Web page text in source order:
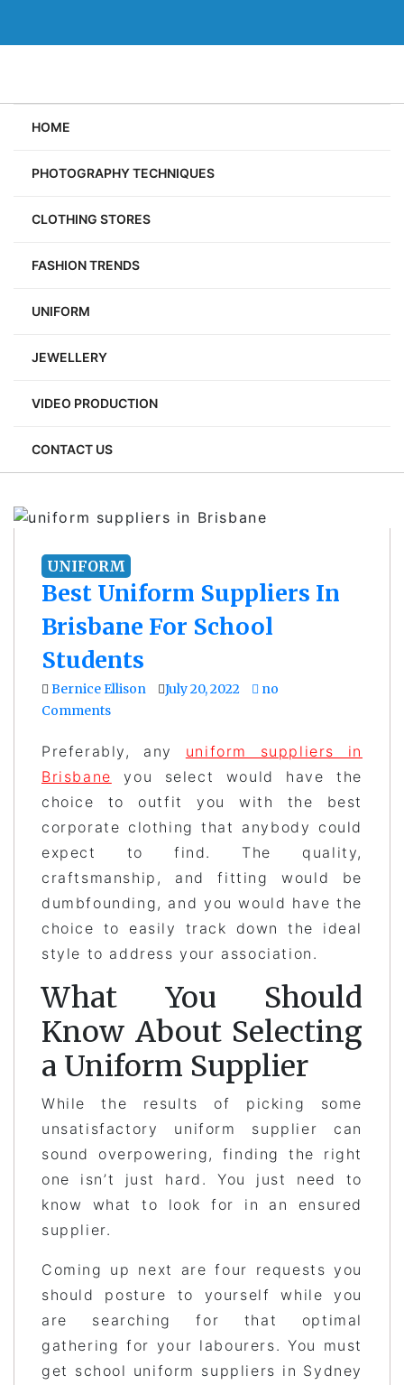
HOME
PHOTOGRAPHY TECHNIQUES
CLOTHING STORES
FASHION TRENDS
UNIFORM
JEWELLERY
VIDEO PRODUCTION
CONTACT US
UNIFORM
Best Uniform Suppliers In
Brisbane For School
Students
Bernice Ellison July 20, 2022
no
Comments
Preferably, any uniform suppliers in
Brisbane you select would have the
choice to outfit you with the best
corporate clothing that anybody could
expect to find. The quality,
craftsmanship, and fitting would be
dumbfounding, and you would have the
choice to easily track down the ideal
style to address your association.
What You Should
Know About Selecting
a Uniform Supplier
While the results of picking some
unsatisfactory uniform supplier can
sound overpowering, finding the right
one isn’t just hard. You just need to
know what to look for in an ensured
supplier.
Coming up next are four requests you
should posture to yourself while you
are searching for that optimal
gathering for your labourers. You must
get school uniform suppliers in Sydney